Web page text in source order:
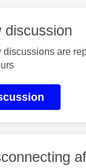
discussion
discussions are